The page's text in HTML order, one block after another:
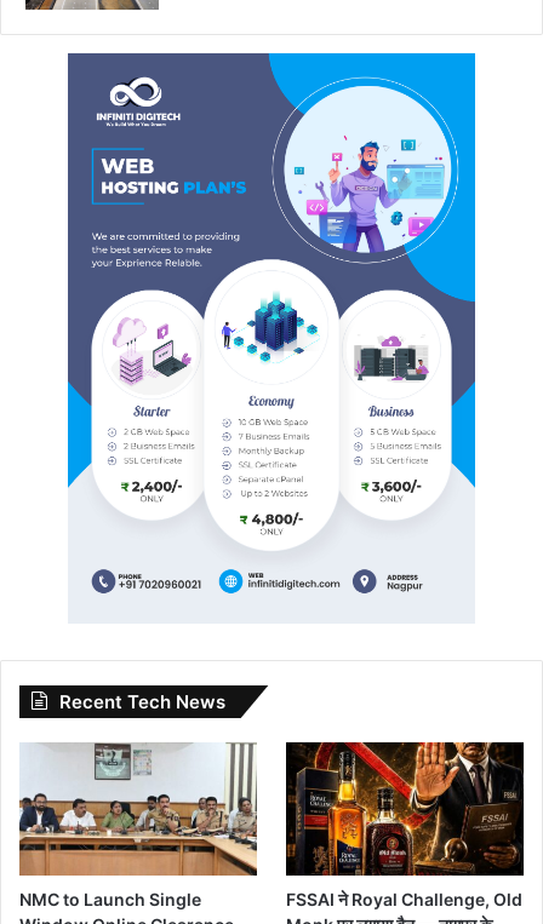
Recent Tech News
NMC to Launch Single
FSSAI ने Royal Challenge, Old